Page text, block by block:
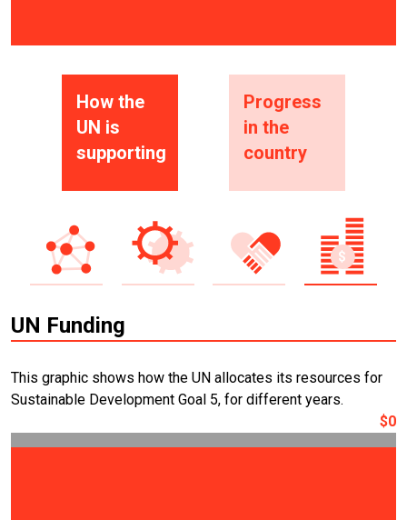
How the
UN is
supporting
Progress
in the
country
UN Funding
This graphic shows how the UN allocates its resources for
Sustainable Development Goal 5, for different years.
$0